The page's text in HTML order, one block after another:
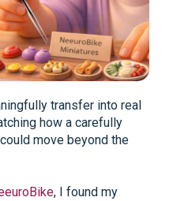
transfer into real
how a carefully
could move beyond the
, I found my